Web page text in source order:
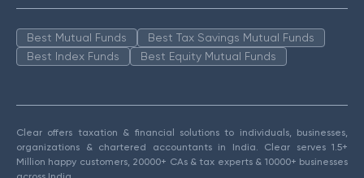
Best Mutual Funds
Best Tax Savings Mutual Funds
Best Index Funds
Best Equity Mutual Funds
Clear offers taxation & financial solutions to individuals, businesses,
organizations & chartered accountants in India. Clear serves 1.5+
Million happy customers, 20000+ CAs & tax experts & 10000+ businesses